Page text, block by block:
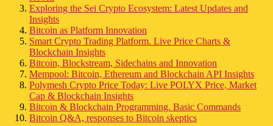
Exploring the Sei Crypto Ecosystem: Latest Updates and
Insights
Bitcoin as Platform Innovation
Smart Crypto Trading Platform. Live Price Charts &
Blockchain Insights
Bitcoin, Blockstream, Sidechains and Innovation
Mempool: Bitcoin, Ethereum and Blockchain API Insights
Polymesh Crypto Price Today: Live POLYX Price, Market
Cap & Blockchain Insights
Bitcoin & Blockchain Programming. Basic Commands
Bitcoin Q&A, responses to Bitcoin skeptics